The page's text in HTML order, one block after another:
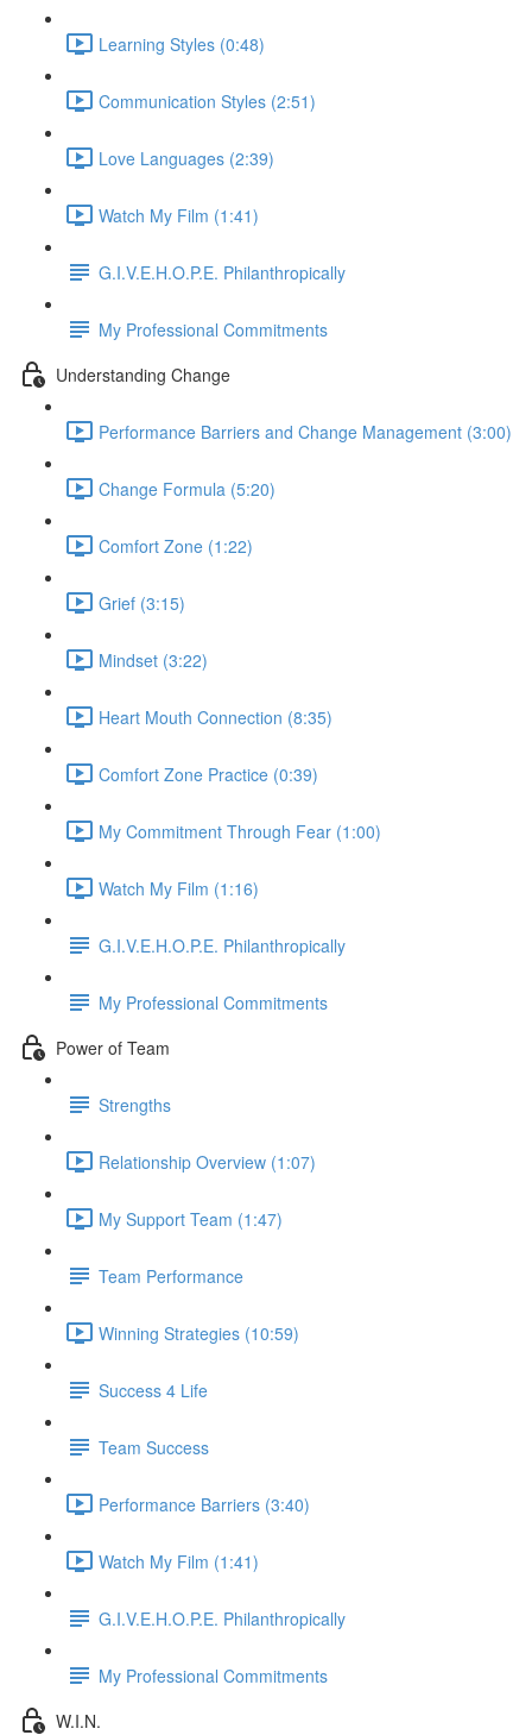
Learning Styles (0:48)
Communication Styles (2:51)
Love Languages (2:39)
Watch My Film (1:41)
G.I.V.E.H.O.P.E. Philanthropically
My Professional Commitments
Understanding Change
Performance Barriers and Change Management (3:00)
Change Formula (5:20)
Comfort Zone (1:22)
Grief (3:15)
Mindset (3:22)
Heart Mouth Connection (8:35)
Comfort Zone Practice (0:39)
My Commitment Through Fear (1:00)
Watch My Film (1:16)
G.I.V.E.H.O.P.E. Philanthropically
My Professional Commitments
Power of Team
Strengths
Relationship Overview (1:07)
My Support Team (1:47)
Team Performance
Winning Strategies (10:59)
Success 4 Life
Team Success
Performance Barriers (3:40)
Watch My Film (1:41)
G.I.V.E.H.O.P.E. Philanthropically
My Professional Commitments
W.I.N.